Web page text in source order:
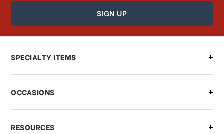
How can I find out the status of my
order?
Can I make changes to my order?
what should I do?
What if I need to cancel or return my
SPECIALTY ITEMS
OCCASIONS
RESOURCES